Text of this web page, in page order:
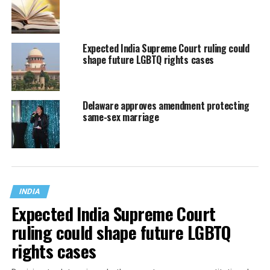
Expected India Supreme Court ruling could
shape future LGBTQ rights cases
Delaware approves amendment protecting
same-sex marriage
INDIA
Expected India Supreme Court
ruling could shape future LGBTQ
rights cases